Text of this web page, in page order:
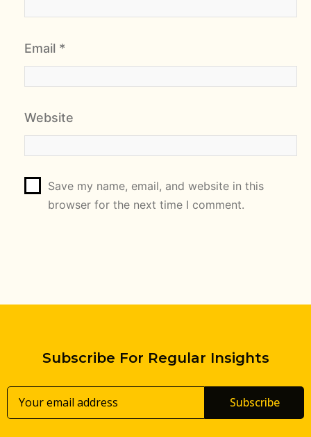
Email *
Website
Save my name, email, and website in this
browser for the next time I comment.
Subscribe For Regular Insights
Subscribe